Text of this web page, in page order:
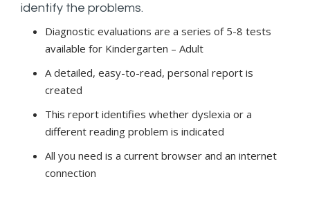
identify the problems.
Diagnostic evaluations are a series of 5-8 tests
available for Kindergarten – Adult
A detailed, easy-to-read, personal report is
created
This report identifies whether dyslexia or a
different reading problem is indicated
All you need is a current browser and an internet
connection